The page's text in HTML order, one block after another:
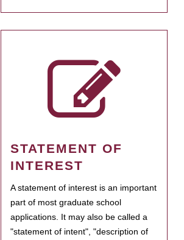
STATEMENT OF
INTEREST
A statement of interest is an important
part of most graduate school
applications. It may also be called a
"statement of intent", "description of